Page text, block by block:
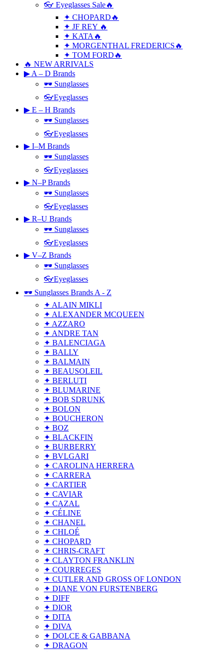
👓 Eyeglasses Sale🔥
✦ CHOPARD🔥
✦ JF REY 🔥
✦ KATA🔥
✦ MORGENTHAL FREDERICS🔥
✦ TOM FORD🔥
🔥 NEW ARRIVALS
▶ A – D Brands
🕶 Sunglasses
👓Eyeglasses
▶ E – H Brands
🕶 Sunglasses
👓Eyeglasses
▶ I–M Brands
🕶 Sunglasses
👓Eyeglasses
▶ N–P Brands
🕶 Sunglasses
👓Eyeglasses
▶ R–U Brands
🕶 Sunglasses
👓Eyeglasses
▶ V–Z Brands
🕶 Sunglasses
👓Eyeglasses
🕶 Sunglasses Brands A - Z
✦ ALAIN MIKLI
✦ ALEXANDER MCQUEEN
✦ AZZARO
✦ ANDRE TAN
✦ BALENCIAGA
✦ BALLY
✦ BALMAIN
✦ BEAUSOLEIL
✦ BERLUTI
✦ BLUMARINE
✦ BOB SDRUNK
✦ BOLON
✦ BOUCHERON
✦ BOZ
✦ BLACKFIN
✦ BURBERRY
✦ BVLGARI
✦ CAROLINA HERRERA
✦ CARRERA
✦ CARTIER
✦ CAVIAR
✦ CAZAL
✦ CÉLINE
✦ CHANEL
✦ CHLOÉ
✦ CHOPARD
✦ CHRIS-CRAFT
✦ CLAYTON FRANKLIN
✦ COURREGES
✦ CUTLER AND GROSS OF LONDON
✦ DIANE VON FURSTENBERG
✦ DIFF
✦ DIOR
✦ DITA
✦ DIVA
✦ DOLCE & GABBANA
✦ DRAGON